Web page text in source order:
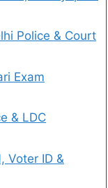
Police & Court
Exam
& LDC
Voter ID &